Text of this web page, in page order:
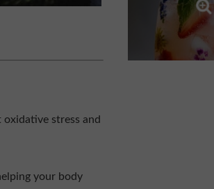
stress and
your body